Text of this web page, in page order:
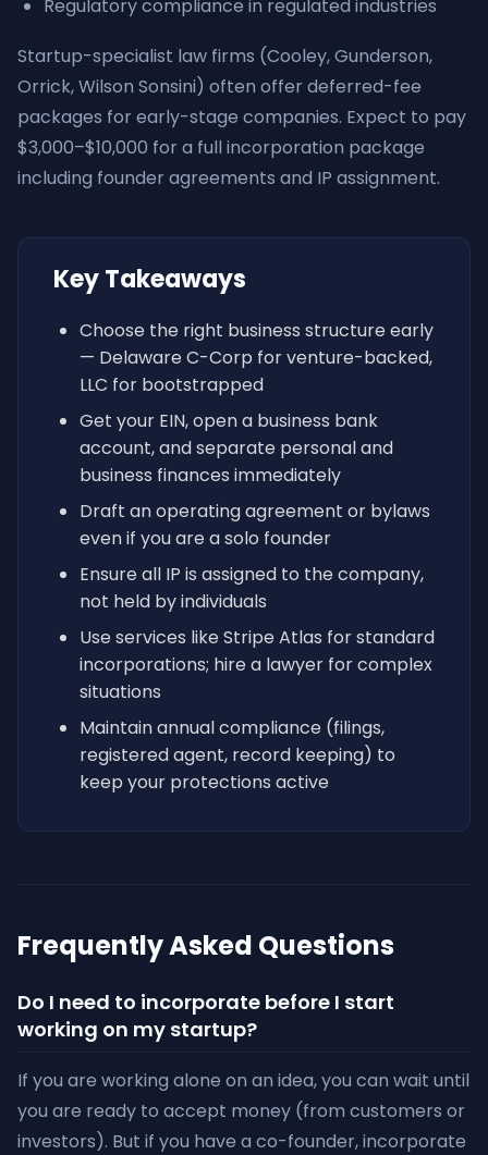
Regulatory compliance in regulated industries
Startup-specialist law firms (Cooley, Gunderson,
Orrick, Wilson Sonsini) often offer deferred-fee
packages for early-stage companies. Expect to pay
$3,000–$10,000 for a full incorporation package
including founder agreements and IP assignment.
Key Takeaways
Choose the right business structure early
— Delaware C-Corp for venture-backed,
LLC for bootstrapped
Get your EIN, open a business bank
account, and separate personal and
business finances immediately
Draft an operating agreement or bylaws
even if you are a solo founder
Ensure all IP is assigned to the company,
not held by individuals
Use services like Stripe Atlas for standard
incorporations; hire a lawyer for complex
situations
Maintain annual compliance (filings,
registered agent, record keeping) to
keep your protections active
Frequently Asked Questions
Do I need to incorporate before I start
working on my startup?
If you are working alone on an idea, you can wait until
you are ready to accept money (from customers or
investors). But if you have a co-founder, incorporate